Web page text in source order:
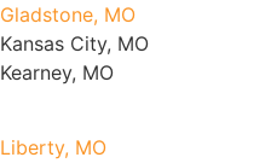
Gladstone, MO
Kansas City, MO
Kearney, MO
Liberty, MO